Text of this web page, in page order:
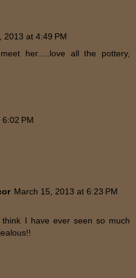
2013 at 4:49 PM
her.....love all the pottery,
PM
March 15, 2013 at 6:23 PM
I have ever seen so much